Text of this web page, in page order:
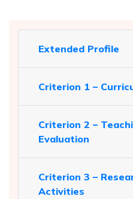
Extended Profile
Criterion 1 –
Criterion 2 –
Evaluation
Criterion 3 –
Activities